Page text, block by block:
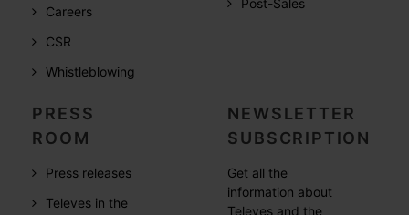
Careers
CSR
Whistleblowing
Post-Sales
PRESS
ROOM
Press releases
Televes in the
NEWSLETTER
SUBSCRIPTION
Get all the
information about
Televes and the